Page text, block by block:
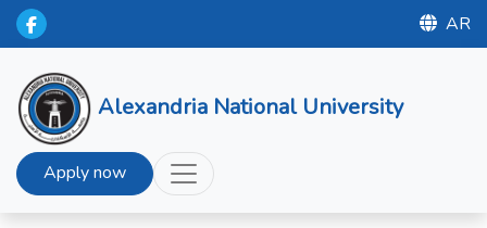
AR
Alexandria National University
Apply now